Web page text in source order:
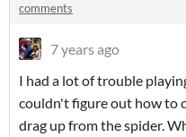
comments
7 years ago
I had a lot of trouble
couldn't figure out how to
drag up from the spider.